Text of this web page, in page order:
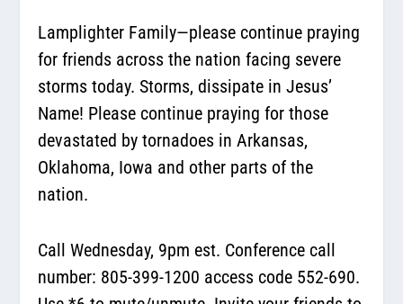
Lamplighter Family—please continue praying
for friends across the nation facing severe
storms today. Storms, dissipate in Jesus’
Name! Please continue praying for those
devastated by tornadoes in Arkansas,
Oklahoma, Iowa and other parts of the
nation.
Call Wednesday, 9pm est. Conference call
number: 805-399-1200 access code 552-690.